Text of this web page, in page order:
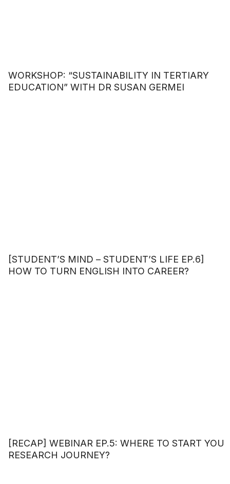
WORKSHOP: “SUSTAINABILITY IN TERTIARY
EDUCATION” WITH DR SUSAN GERMEI
[STUDENT’S MIND – STUDENT’S LIFE EP.6]
HOW TO TURN ENGLISH INTO CAREER?
[RECAP] WEBINAR EP.5: WHERE TO START YOU
RESEARCH JOURNEY?